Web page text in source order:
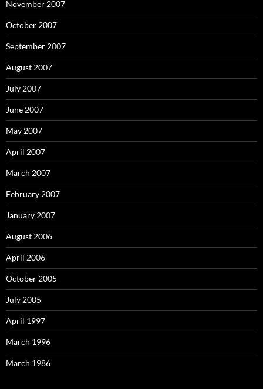
November 2007
October 2007
September 2007
August 2007
July 2007
June 2007
May 2007
April 2007
March 2007
February 2007
January 2007
August 2006
April 2006
October 2005
July 2005
April 1997
March 1996
March 1986